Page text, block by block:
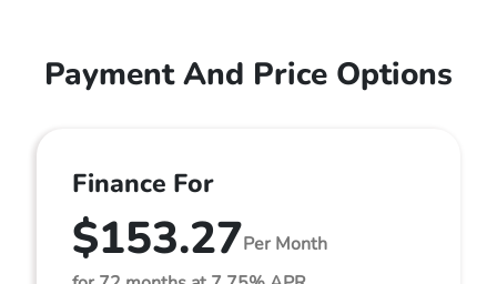
Payment And Price Options
Finance For
$153.27Per Month